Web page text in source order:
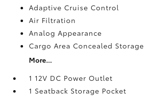
Adaptive Cruise Control
Air Filtration
Analog Appearance
Cargo Area Concealed Storage
More...
1 12V DC Power Outlet
1 Seatback Storage Pocket